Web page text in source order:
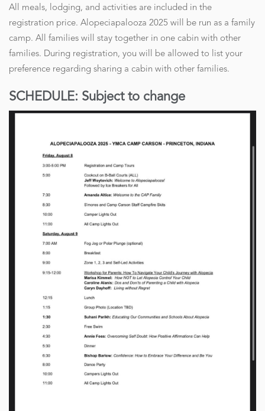
All meals, lodging, and activities are included in the
registration price. Alopeciapalooza 2025 will be run as a family
camp. All families will stay together in one cabin with other
families. During registration, you will be allowed to list your
preference regarding sharing a cabin with other families.
SCHEDULE: Subject to change